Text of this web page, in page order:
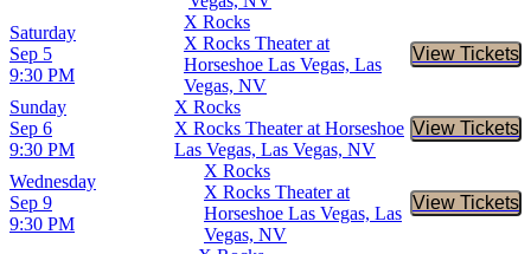
Saturday
Sep 5
9:30 PM
X Rocks
X Rocks Theater at
Horseshoe Las Vegas, Las
Vegas, NV
View Tickets
Buy
Sunday
Sep 6
9:30 PM
X Rocks
X Rocks Theater at Horseshoe
Las Vegas, Las Vegas, NV
View Tickets
Buy
Wednesday
Sep 9
9:30 PM
X Rocks
X Rocks Theater at
Horseshoe Las Vegas, Las
Vegas, NV
View Tickets
Buy